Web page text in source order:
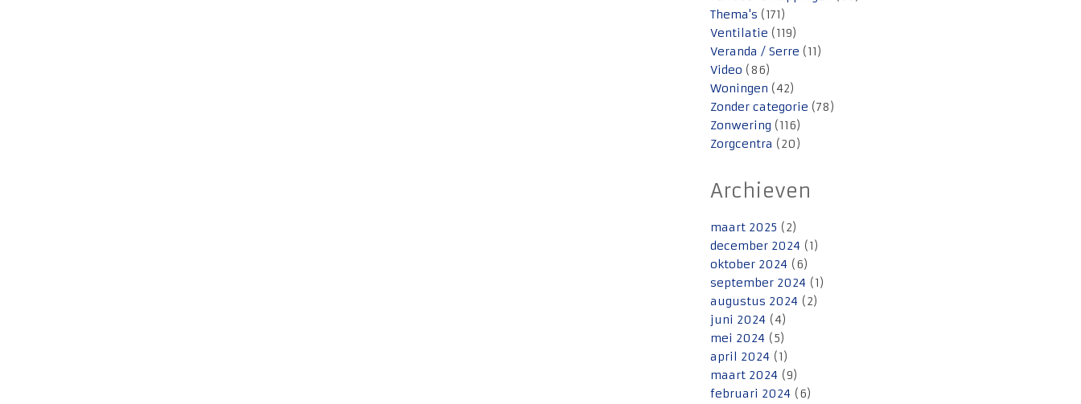
Thema's (171)
Ventilatie (119)
Veranda / Serre (11)
Video (86)
Woningen (42)
Zonder categorie (78)
Zonwering (116)
Zorgcentra (20)
Archieven
maart 2025 (2)
december 2024 (1)
oktober 2024 (6)
september 2024 (1)
augustus 2024 (2)
juni 2024 (4)
mei 2024 (5)
april 2024 (1)
maart 2024 (9)
februari 2024 (6)